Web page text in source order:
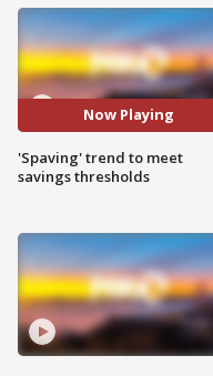
Now Playing
'Spaving' trend to meet
savings thresholds